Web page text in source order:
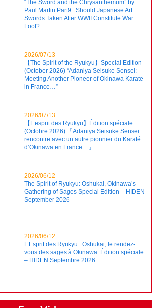
“The Sword and the Chrysanthemum” by
Paul Martin Part9 : Should Japanese Art
Swords Taken After WWII Constitute War
Loot?
2026/07/13
【The Spirit of the Ryukyu】Special Edition
(October 2026) “Adaniya Seisuke Sensei:
Meeting Another Pioneer of Okinawa Karate
in France…”
2026/07/13
【L’esprit des Ryukyu】Édition spéciale
(Octobre 2026) 「Adaniya Seisuke Sensei :
rencontre avec un autre pionnier du Karaté
d’Okinawa en France…」
2026/06/12
The Spirit of Ryukyu: Oshukai, Okinawa’s
Gathering of Sages Special Edition – HIDEN
September 2026
2026/06/12
L’Esprit des Ryukyu : Oshukai, le rendez-
vous des sages à Okinawa. Édition spéciale
– HIDEN Septembre 2026